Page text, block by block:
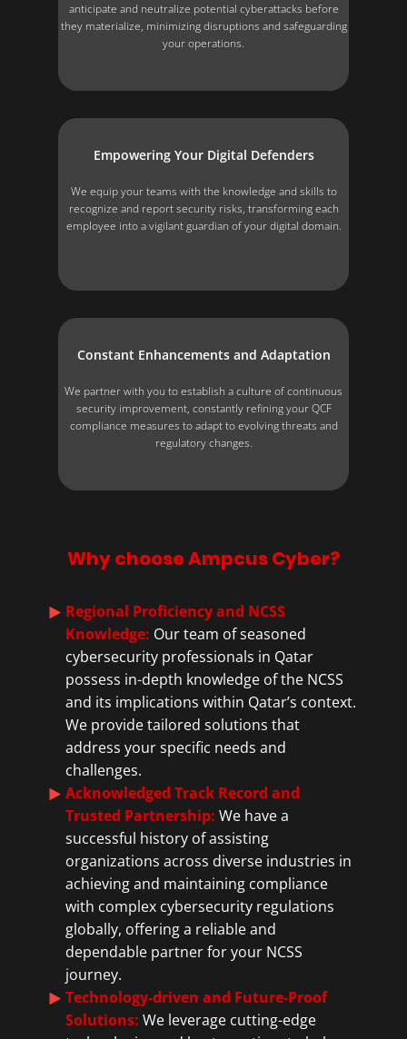
anticipate and neutralize potential cyberattacks before
they materialize, minimizing disruptions and safeguarding
your operations.
Empowering Your Digital Defenders
We equip your teams with the knowledge and skills to
recognize and report security risks, transforming each
employee into a vigilant guardian of your digital domain.
Constant Enhancements and Adaptation
We partner with you to establish a culture of continuous
security improvement, constantly refining your QCF
compliance measures to adapt to evolving threats and
regulatory changes.
Regional Proficiency and NCSS
Knowledge: Our team of seasoned
cybersecurity professionals in Qatar
possess in-depth knowledge of the NCSS
and its implications within Qatar’s context.
We provide tailored solutions that
address your specific needs and
challenges.
Acknowledged Track Record and
Trusted Partnership: We have a
successful history of assisting
organizations across diverse industries in
achieving and maintaining compliance
with complex cybersecurity regulations
globally, offering a reliable and
dependable partner for your NCSS
journey.
Technology-driven and Future-Proof
Solutions: We leverage cutting-edge
Why choose Ampcus Cyber?